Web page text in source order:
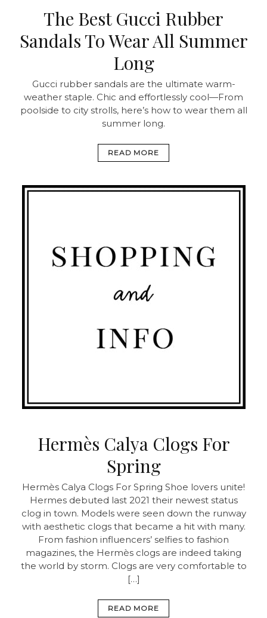
The Best Gucci Rubber
Sandals To Wear All Summer
Long
Gucci rubber sandals are the ultimate warm-
weather staple. Chic and effortlessly cool—From
poolside to city strolls, here’s how to wear them all
summer long.
READ MORE
Hermès Calya Clogs For
Spring
Hermès Calya Clogs For Spring Shoe lovers unite!
Hermes debuted last 2021 their newest status
clog in town. Models were seen down the runway
with aesthetic clogs that became a hit with many.
From fashion influencers’ selfies to fashion
magazines, the Hermès clogs are indeed taking
the world by storm. Clogs are very comfortable to
[…]
READ MORE